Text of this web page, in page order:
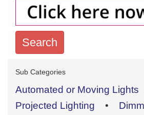
Search
Search
keywords
Categories
Sub Categories
Automated or Moving Lights
Projected Lighting
•